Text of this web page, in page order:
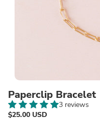
Paperclip Bracelet
3 reviews
$25.00 USD